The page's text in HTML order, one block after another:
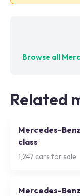
Browse all
Related
Mercedes-
class
1,247 cars for sale
Mercedes-